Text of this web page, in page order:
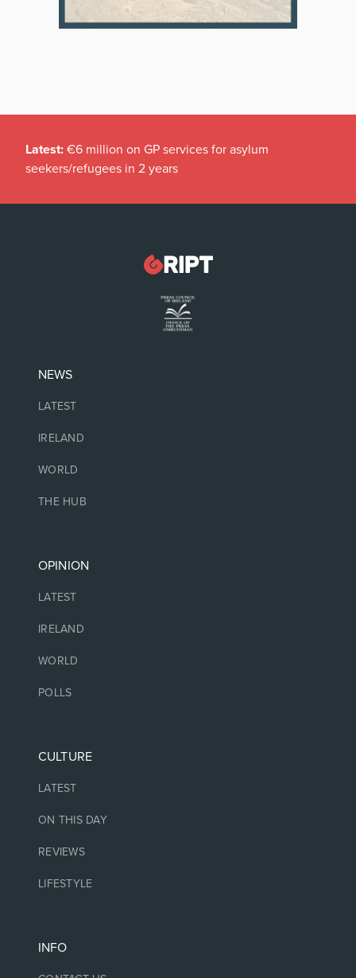
Latest: €6 million on GP services for asylum
seekers/refugees in 2 years
NEWS
LATEST
IRELAND
WORLD
THE HUB
OPINION
LATEST
IRELAND
WORLD
POLLS
CULTURE
LATEST
ON THIS DAY
REVIEWS
LIFESTYLE
INFO